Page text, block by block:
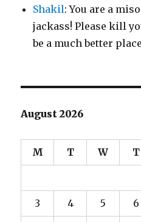
Shakil: You are a
jackass! Please kill
be a much better
August 2026
M T W T
3 4 5 6